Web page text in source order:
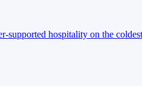
supported hospitality on the